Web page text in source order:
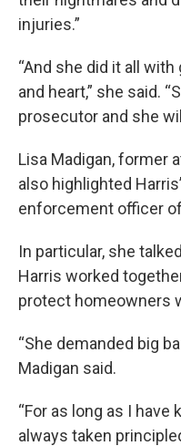
injuries.”
“And she did it all
and heart,” she said.
prosecutor and she
Lisa Madigan, former
also highlighted
enforcement officer
In particular, she
Harris worked
protect homeowners
“She demanded big
Madigan said.
“For as long as I have
always taken